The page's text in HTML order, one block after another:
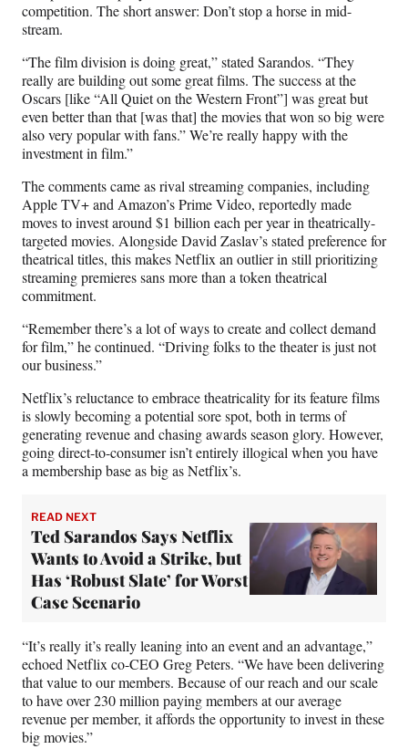
b
o
k
r
e
r
l
y
T
w
t
t
e
r
)
e
I
n
l
competition. The short answer: Don’t stop a horse in mid-
stream.
“The film division is doing great,” stated Sarandos. “They
really are building out some great films. The success at the
Oscars [like “All Quiet on the Western Front”] was great but
even better than that [was that] the movies that won so big were
also very popular with fans.” We’re really happy with the
investment in film.”
The comments came as rival streaming companies, including
Apple TV+ and Amazon’s Prime Video, reportedly made
moves to invest around $1 billion each per year in theatrically-
targeted movies. Alongside David Zaslav’s stated preference for
theatrical titles, this makes Netflix an outlier in still prioritizing
streaming premieres sans more than a token theatrical
commitment.
“Remember there’s a lot of ways to create and collect demand
for film,” he continued. “Driving folks to the theater is just not
our business.”
Netflix’s reluctance to embrace theatricality for its feature films
is slowly becoming a potential sore spot, both in terms of
generating revenue and chasing awards season glory. However,
going direct-to-consumer isn’t entirely illogical when you have
a membership base as big as Netflix’s.
READ NEXT
Ted Sarandos Says Netflix
Wants to Avoid a Strike, but
Has ‘Robust Slate’ for Worst
Case Scenario
“It’s really it’s really leaning into an event and an advantage,”
echoed Netflix co-CEO Greg Peters. “We have been delivering
that value to our members. Because of our reach and our scale
to have over 230 million paying members at our average
revenue per member, it affords the opportunity to invest in these
big movies.”